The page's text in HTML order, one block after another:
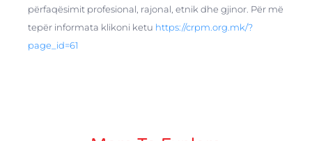
përfaqësimit profesional, rajonal, etnik dhe gjinor. Për më
tepër informata klikoni ketu https://crpm.org.mk/?
page_id=61